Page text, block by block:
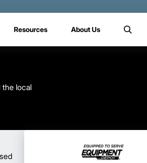
Resources About Us Search
the local